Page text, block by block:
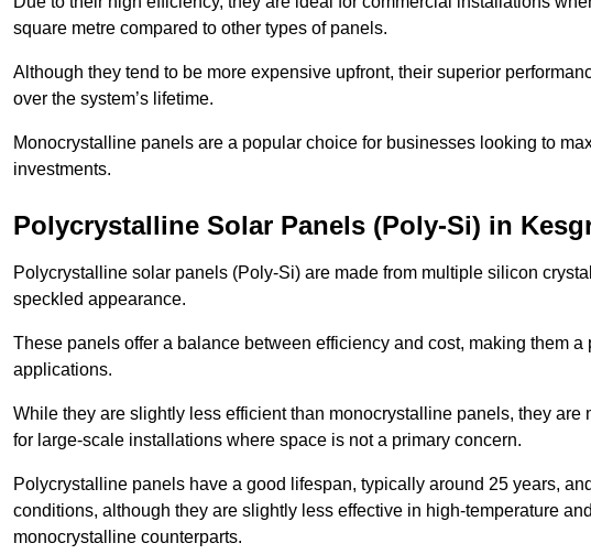
square metre compared to other types of panels.
Although they tend to be more expensive upfront, their superior
over the system’s lifetime.
Monocrystalline panels are a popular choice for businesses looking to
investments.
Polycrystalline Solar Panels (Poly-Si) in
Polycrystalline solar panels (Poly-Si) are made from multiple silicon
speckled appearance.
These panels offer a balance between efficiency and cost, making them a
applications.
While they are slightly less efficient than monocrystalline panels, they
for large-scale installations where space is not a primary concern.
Polycrystalline panels have a good lifespan, typically around 25 years,
conditions, although they are slightly less effective in high-temperature
monocrystalline counterparts.